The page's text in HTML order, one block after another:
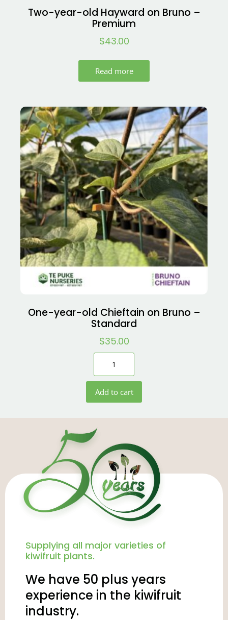
Two-year-old Hayward on Bruno –
Premium
$43.00
Read more
One-year-old Chieftain on Bruno –
Standard
$35.00
Add to cart
Supplying all major varieties of
kiwifruit plants.
We have 50 plus years
experience in the kiwifruit
industry.